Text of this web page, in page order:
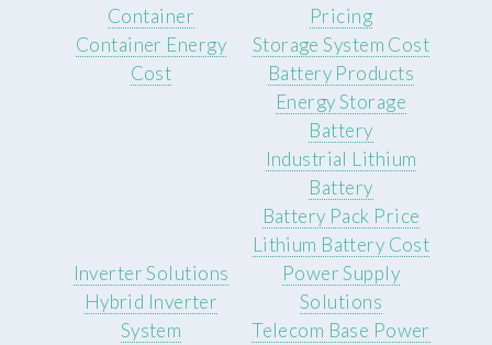
Container
Container Energy
Cost
Pricing
Storage System Cost
Battery Products
Energy Storage
Battery
Industrial Lithium
Battery
Battery Pack Price
Lithium Battery Cost
Inverter Solutions
Hybrid Inverter
System
Power Supply
Solutions
Telecom Base Power